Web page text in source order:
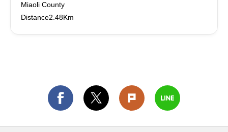
Miaoli County
Distance2.48Km